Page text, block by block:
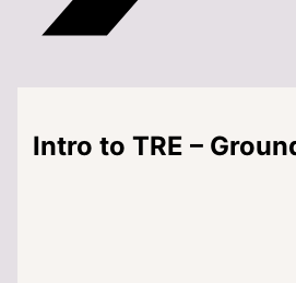
Intro to TRE –